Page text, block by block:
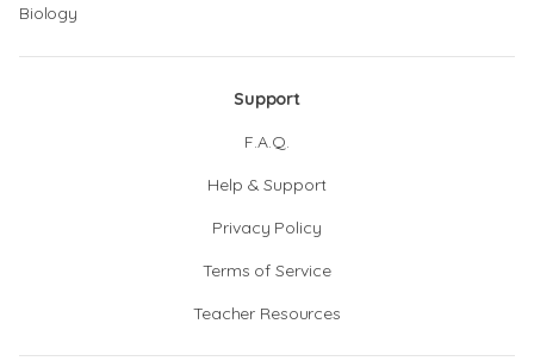
Biology
Support
F.A.Q.
Help & Support
Privacy Policy
Terms of Service
Teacher Resources